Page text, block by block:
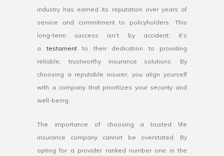
industry has earned its reputation over years of
service and commitment to policyholders. This
long-term success isn’t by accident; it’s
atestamentto their dedication to providing
reliable, trustworthy insurance solutions. By
choosing a reputable insurer, you align yourself
with a company that prioritizes your security and
well-being.
The importance of choosing a trusted life
insurance company cannot be overstated. By
opting for a provider ranked number one in the